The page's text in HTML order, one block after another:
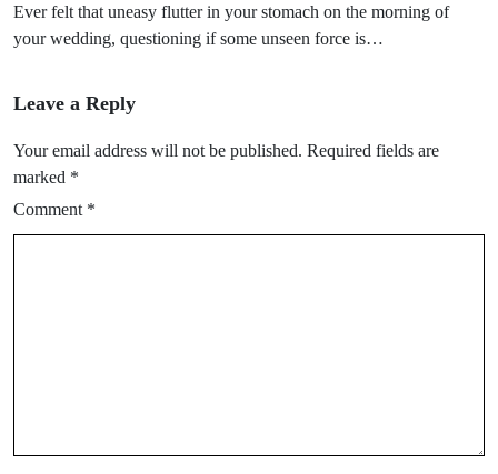
Ever felt that uneasy flutter in your stomach on the morning of
your wedding, questioning if some unseen force is…
Leave a Reply
Your email address will not be published. Required fields are
marked *
Comment *